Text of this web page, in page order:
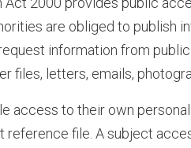
are obliged to publish
information from
files, letters, emails,
access to their own
reference file. A subject